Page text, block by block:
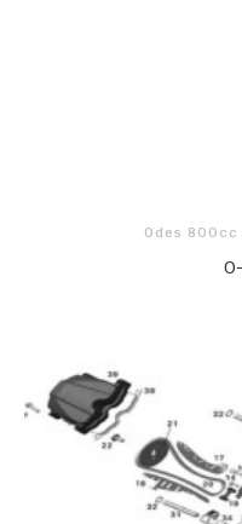
Odes 800cc